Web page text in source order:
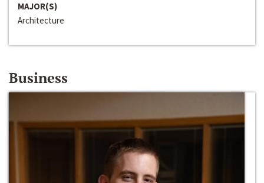
MAJOR(S)
Architecture
Business